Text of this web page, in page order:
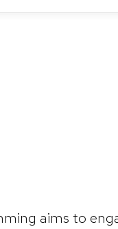
aims to